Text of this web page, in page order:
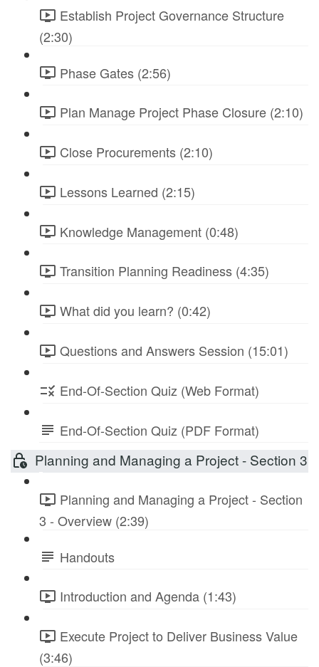
Establish Project Governance Structure
(2:30)
Phase Gates (2:56)
Plan Manage Project Phase Closure (2:10)
Close Procurements (2:10)
Lessons Learned (2:15)
Knowledge Management (0:48)
Transition Planning Readiness (4:35)
What did you learn? (0:42)
Questions and Answers Session (15:01)
End-Of-Section Quiz (Web Format)
End-Of-Section Quiz (PDF Format)
Planning and Managing a Project - Section 3
Planning and Managing a Project - Section
3 - Overview (2:39)
Handouts
Introduction and Agenda (1:43)
Execute Project to Deliver Business Value
(3:46)